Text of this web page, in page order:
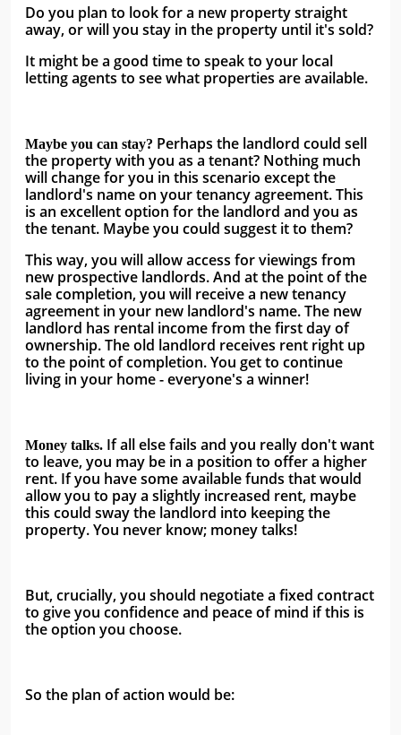
Do you plan to look for a new property straight
away, or will you stay in the property until it's sold?
It might be a good time to speak to your local
letting agents to see what properties are available.
Maybe you can stay? Perhaps the landlord could sell
the property with you as a tenant? Nothing much
will change for you in this scenario except the
landlord's name on your tenancy agreement. This
is an excellent option for the landlord and you as
the tenant. Maybe you could suggest it to them?
This way, you will allow access for viewings from
new prospective landlords. And at the point of the
sale completion, you will receive a new tenancy
agreement in your new landlord's name. The new
landlord has rental income from the first day of
ownership. The old landlord receives rent right up
to the point of completion. You get to continue
living in your home - everyone's a winner!
Money talks. If all else fails and you really don't want
to leave, you may be in a position to offer a higher
rent. If you have some available funds that would
allow you to pay a slightly increased rent, maybe
this could sway the landlord into keeping the
property. You never know; money talks!
But, crucially, you should negotiate a fixed contract
to give you confidence and peace of mind if this is
the option you choose.
So the plan of action would be: